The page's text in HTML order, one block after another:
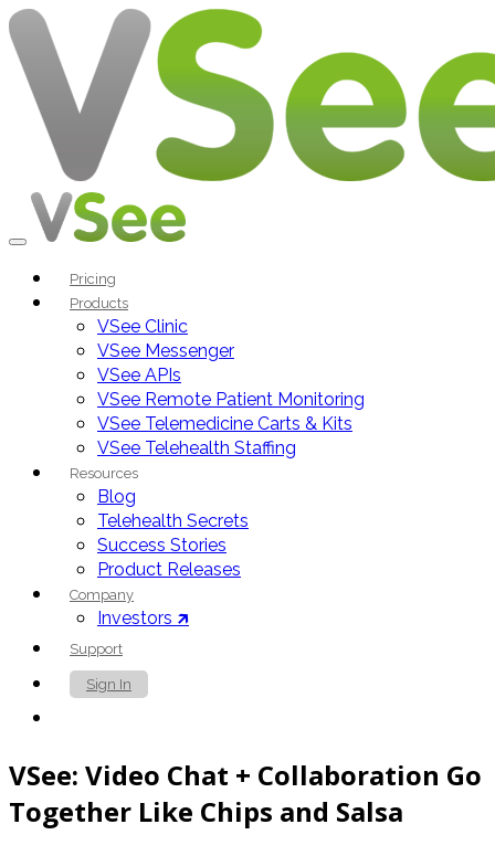
Pricing
Products
VSee Clinic
VSee Messenger
VSee APIs
VSee Remote Patient Monitoring
VSee Telemedicine Carts & Kits
VSee Telehealth Staffing
Resources
Blog
Telehealth Secrets
Success Stories
Product Releases
Company
Investors 🡵
Support
Sign In
VSee: Video Chat + Collaboration Go
Together Like Chips and Salsa